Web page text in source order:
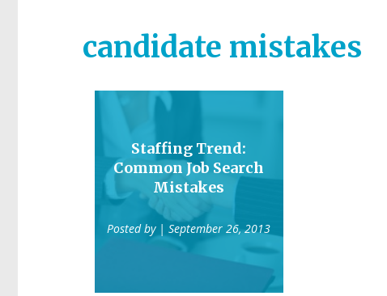
candidate mistakes
Staffing Trend:
Common Job Search
Mistakes
Posted by | September 26, 2013